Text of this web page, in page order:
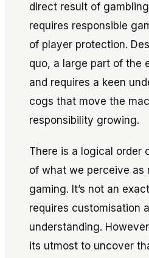
direct result of
requires responsible
of player protection.
quo, a large part of the
and requires a keen
cogs that move the
responsibility growing.
There is a logical order
of what we perceive as
gaming. It’s not an
requires customisation
understanding.
its utmost to uncover